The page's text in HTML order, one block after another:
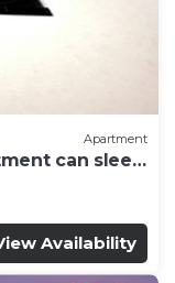
Apartment
can sleep
Availability